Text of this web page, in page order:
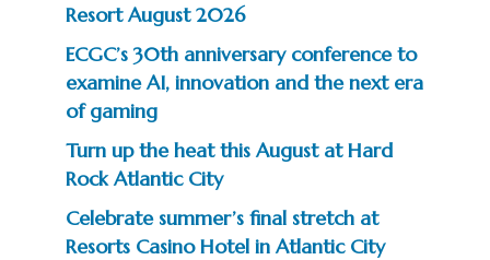
Resort August 2026
ECGC’s 30th anniversary conference to
examine AI, innovation and the next era
of gaming
Turn up the heat this August at Hard
Rock Atlantic City
Celebrate summer’s final stretch at
Resorts Casino Hotel in Atlantic City